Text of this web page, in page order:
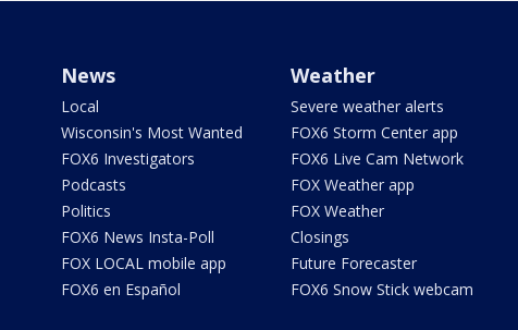
News
Local
Wisconsin's Most Wanted
FOX6 Investigators
Podcasts
Politics
FOX6 News Insta-Poll
FOX LOCAL mobile app
FOX6 en Español
Weather
Severe weather alerts
FOX6 Storm Center app
FOX6 Live Cam Network
FOX Weather app
FOX Weather
Closings
Future Forecaster
FOX6 Snow Stick webcam